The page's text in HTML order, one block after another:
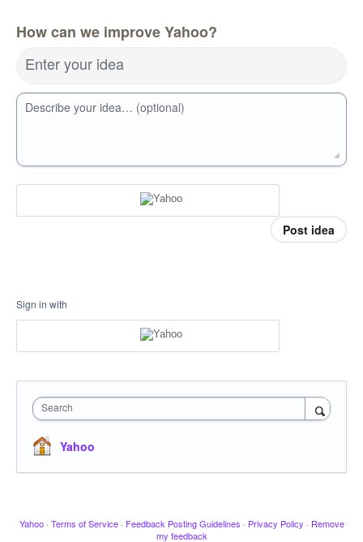
How can we improve Yahoo?
Enter your idea
Describe your idea… (optional)
Post idea
Sign in with
Search
Yahoo
Yahoo · Terms of Service · Feedback Posting Guidelines · Privacy Policy · Remove
my feedback